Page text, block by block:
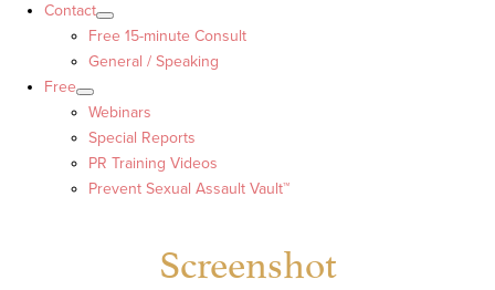
Contact
Free 15-minute Consult
General / Speaking
Free
Webinars
Special Reports
PR Training Videos
Prevent Sexual Assault Vault™
Screenshot